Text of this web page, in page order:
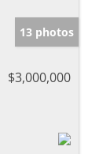
13 photos
$3,000,000